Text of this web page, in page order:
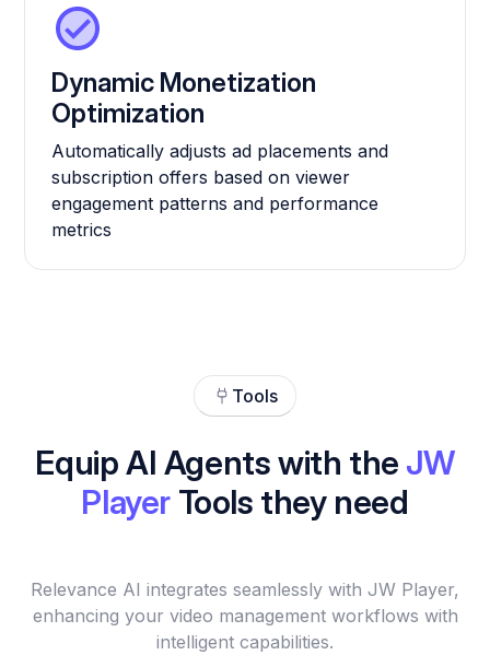
Dynamic Monetization
Optimization
Automatically adjusts ad placements and
subscription offers based on viewer
engagement patterns and performance
metrics
Tools
Equip AI Agents with the JW
Player Tools they need
Relevance AI integrates seamlessly with JW Player,
enhancing your video management workflows with
intelligent capabilities.